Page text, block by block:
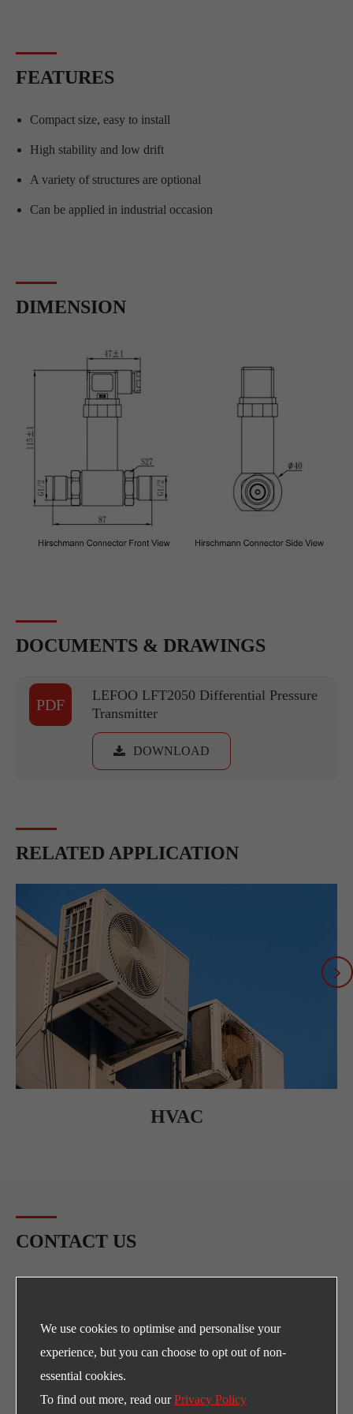
FEATURES
Compact size, easy to install
High stability and low drift
A variety of structures are optional
Can be applied in industrial occasion
DIMENSION
DOCUMENTS & DRAWINGS
PDF
LEFOO LFT2050 Differential Pressure
Transmitter
DOWNLOAD
RELATED APPLICATION
HVAC
CONTACT US
sales@lefoo.com
Call Us
+86-0571-89293262
We use cookies to optimise and personalise your
experience, but you can choose to opt out of non-
essential cookies.
To find out more, read ourPrivacy Policy